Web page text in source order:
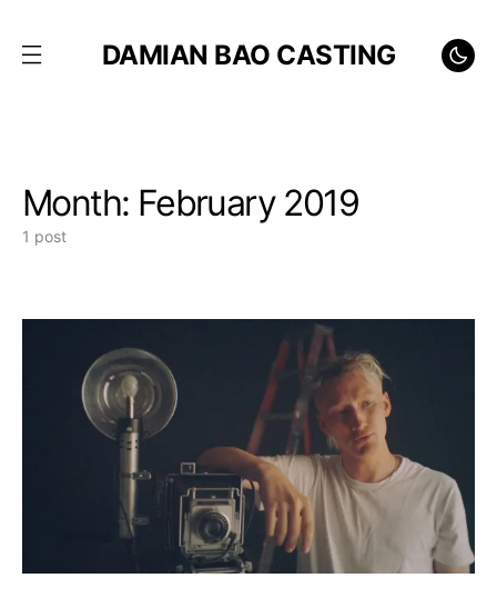
DAMIAN BAO CASTING
Month: February 2019
1 post